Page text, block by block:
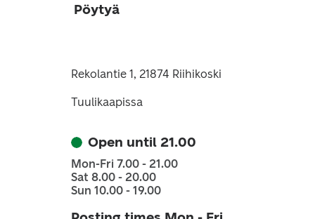
Pöytyä
Rekolantie 1, 21874 Riihikoski
Tuulikaapissa
Open until 21.00
Mon-Fri 7.00 - 21.00
Sat 8.00 - 20.00
Sun 10.00 - 19.00